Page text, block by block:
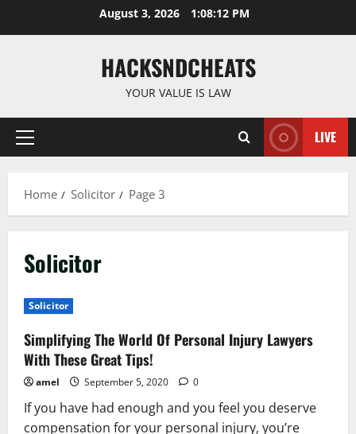
August 3, 2026 1:08:13 PM
HACKSNDCHEATS
YOUR VALUE IS LAW
Primary
LIVE
Home Solicitor Page 3
Solicitor
Solicitor
Simplifying The World Of Personal Injury Lawyers
With These Great Tips!
amel September 5, 2020 0
If you have had enough and you feel you deserve
compensation for your personal injury, you’re